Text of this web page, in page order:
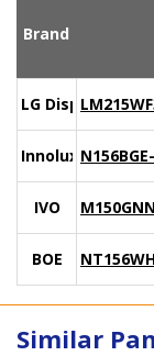
Brand
LG Display
Innolux
IVO
BOE
Similar